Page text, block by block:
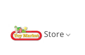
Store